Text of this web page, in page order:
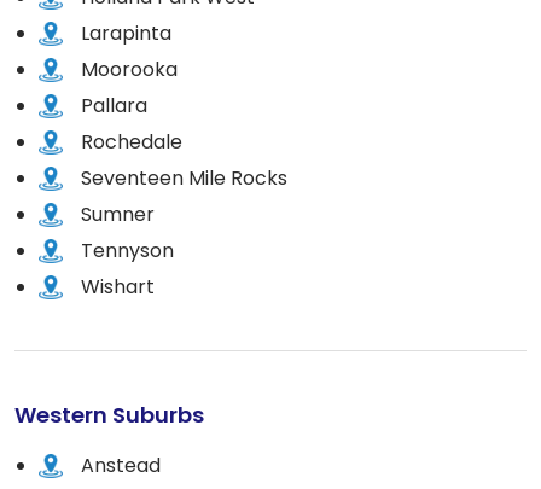
Larapinta
Moorooka
Pallara
Rochedale
Seventeen Mile Rocks
Sumner
Tennyson
Wishart
Western Suburbs
Anstead